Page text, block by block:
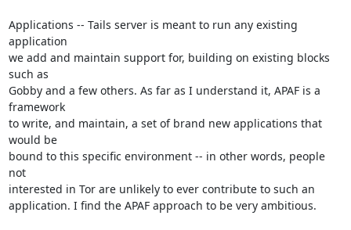
Applications -- Tails server is meant to run any existing
application
we add and maintain support for, building on existing blocks
such as
Gobby and a few others. As far as I understand it, APAF is a
framework
to write, and maintain, a set of brand new applications that
would be
bound to this specific environment -- in other words, people
not
interested in Tor are unlikely to ever contribute to such an
application. I find the APAF approach to be very ambitious.